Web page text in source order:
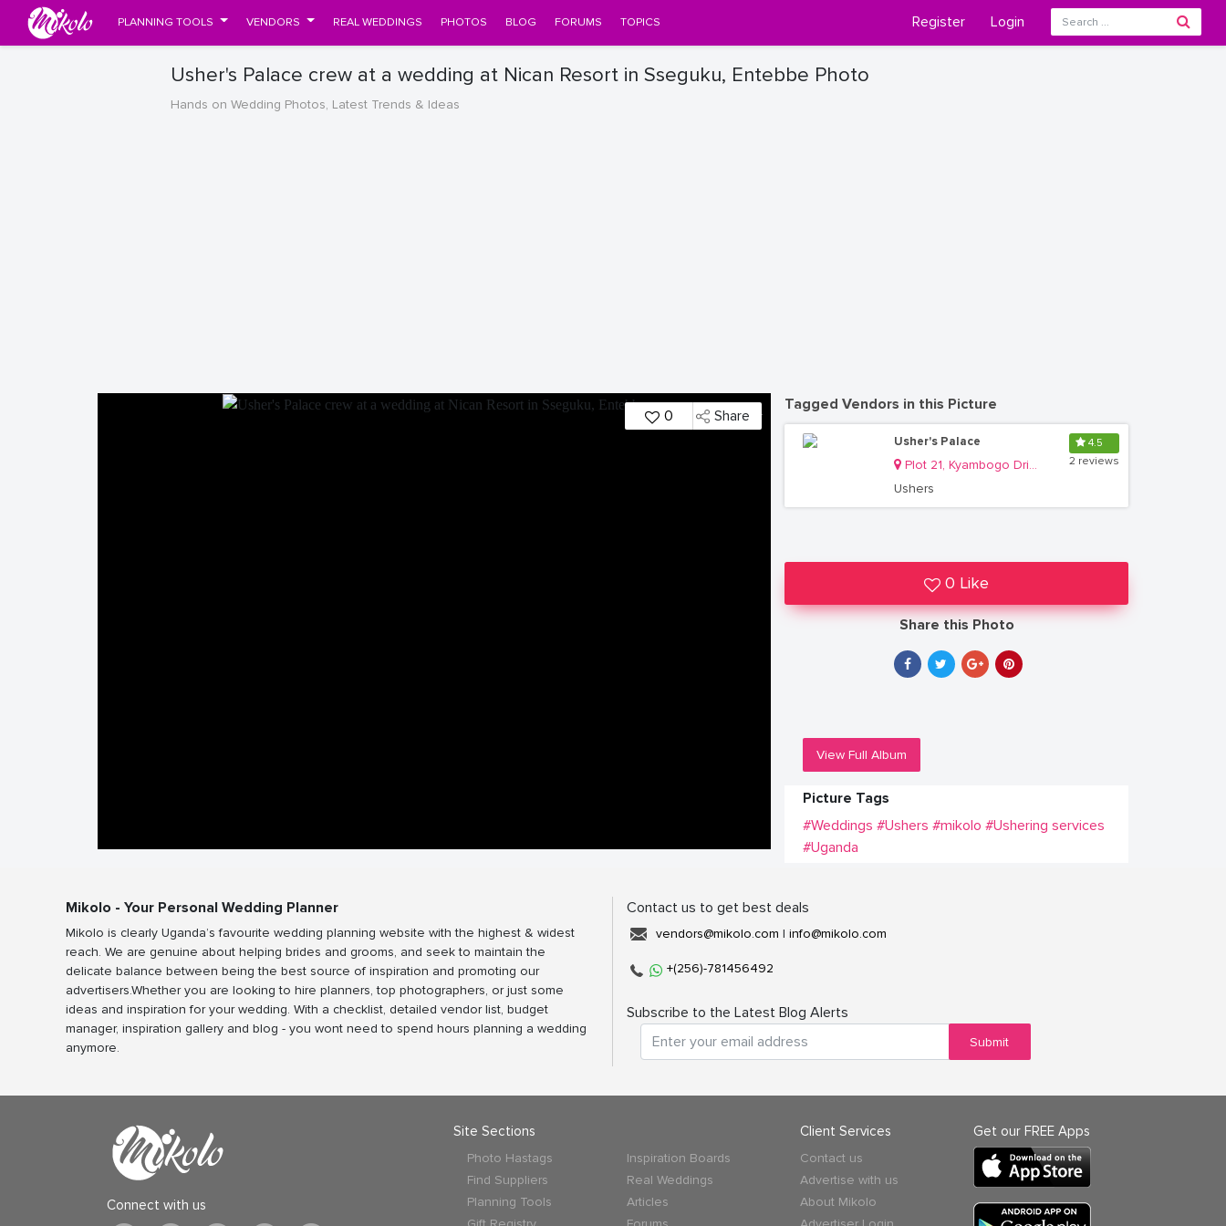
PLANNING TOOLS VENDORS REAL WEDDINGS PHOTOS BLOG FORUMS TOPICS Register Login
Usher's Palace crew at a wedding at Nican Resort in Sseguku, Entebbe Photo
Hands on Wedding Photos, Latest Trends & Ideas
0 Share
Tagged Vendors in this Picture
Usher's Palace
Plot 21, Kyambogo Drive, Ntinda
Ushers
4.5
2 reviews
0 Like
Share this Photo
View Full Album
Picture Tags
#Weddings #Ushers #mikolo #Ushering services
#Uganda
Mikolo - Your Personal Wedding Planner
Mikolo is clearly Uganda’s favourite wedding planning website with the highest & widest
reach. We are genuine about helping brides and grooms, and seek to maintain the
delicate balance between being the best source of inspiration and promoting our
advertisers.Whether you are looking to hire planners, top photographers, or just some
ideas and inspiration for your wedding. With a checklist, detailed vendor list, budget
manager, inspiration gallery and blog - you wont need to spend hours planning a wedding
anymore.
Contact us to get best deals
vendors@mikolo.com | info@mikolo.com
+(256)-781456492
Subscribe to the Latest Blog Alerts
Submit
Connect with us
Site Sections
Photo Hastags
Find Suppliers
Planning Tools
Inspiration Boards
Real Weddings
Articles
Client Services
Contact us
Advertise with us
About Mikolo
Get our FREE Apps